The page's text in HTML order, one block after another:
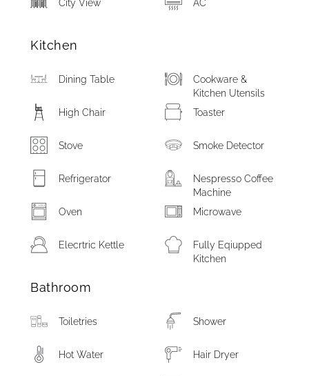
City View AC
Kitchen
Dining Table
Cookware &
Kitchen Utensils
High Chair
Toaster
Stove Smoke Detector
Refrigerator
Nespresso Coffee
Machine
Oven
Microwave
Elecrtric Kettle
Fully Eqiupped
Kitchen
Bathroom
Toiletries Shower
Hot Water Hair Dryer